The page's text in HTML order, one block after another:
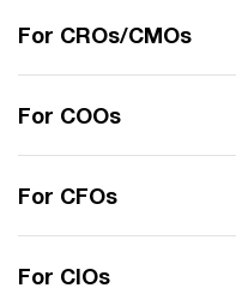
For CROs/CMOs
For COOs
For CFOs
For CIOs